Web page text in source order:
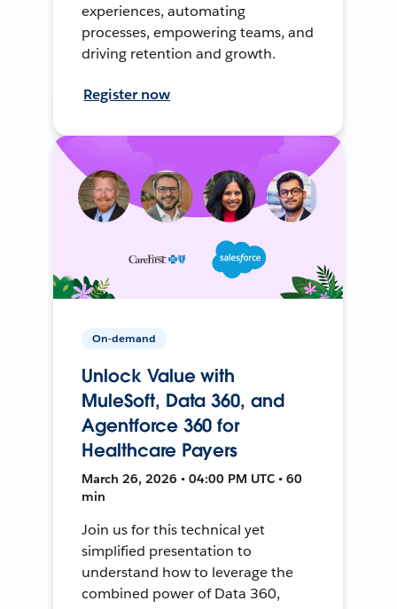
experiences, automating
processes, empowering teams, and
driving retention and growth.
Register now
On-demand
Unlock Value with
MuleSoft, Data 360, and
Agentforce 360 for
Healthcare Payers
March 26, 2026 • 04:00 PM UTC • 60
min
Join us for this technical yet
simplified presentation to
understand how to leverage the
combined power of Data 360,